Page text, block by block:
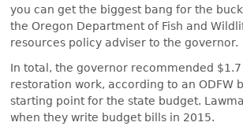
you can get the biggest bang for the
the Oregon Department of Fish and
resources policy adviser to the governor.
In total, the governor recommended
restoration work, according to an ODFW
starting point for the state budget.
when they write budget bills in 2015.